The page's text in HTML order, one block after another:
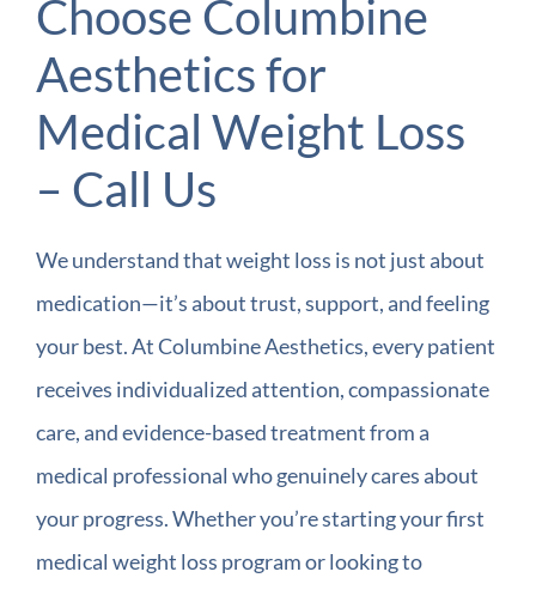
Choose Columbine
Aesthetics for
Medical Weight Loss
– Call Us
We understand that weight loss is not just about
medication—it’s about trust, support, and feeling
your best. At Columbine Aesthetics, every patient
receives individualized attention, compassionate
care, and evidence-based treatment from a
medical professional who genuinely cares about
your progress. Whether you’re starting your first
medical weight loss program or looking to